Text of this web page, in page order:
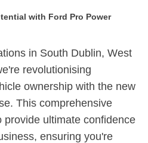
with Ford Pro Power
in South Dublin, West
revolutionising
ownership with the new
This comprehensive
provide ultimate confidence
ensuring you're